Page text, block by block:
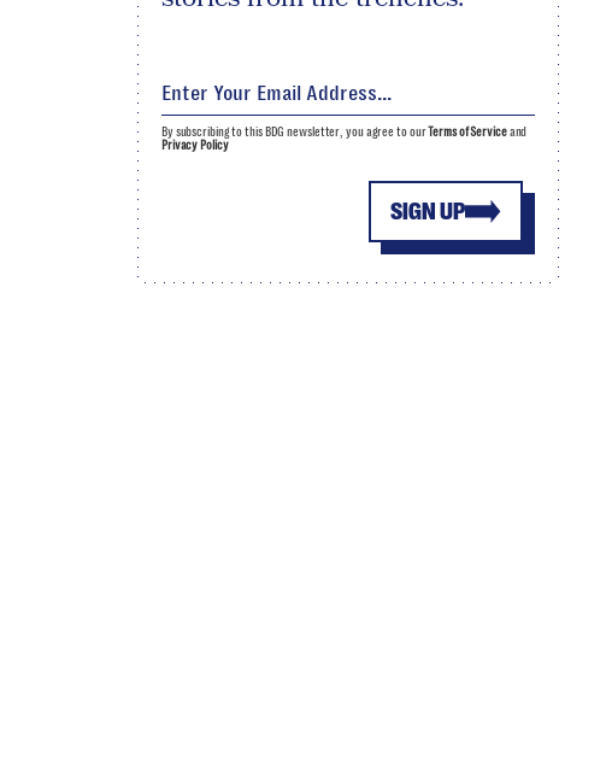
SIGN UP
By subscribing to this BDG newsletter, you agree to ourTerms of Serviceand
Privacy Policy